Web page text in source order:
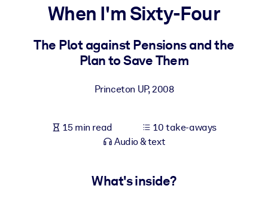
For LMS/LXP
Bring bite-sized, verified knowledge into your LMS/LXP for
For Corporate Libraries
knowledge.
When I'm Sixty-Four
The Plot against Pensions and the
Plan to Save Them
Princeton UP,2008
15 min read
10 take-aways
Audio & text
What's inside?